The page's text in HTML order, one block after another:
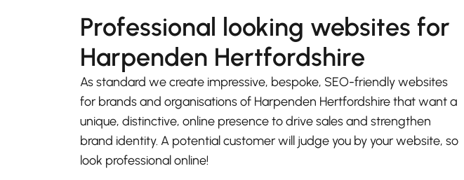
Professional looking websites for
Harpenden Hertfordshire
As standard we create impressive, bespoke, SEO-friendly websites
for brands and organisations of Harpenden Hertfordshire that want a
unique, distinctive, online presence to drive sales and strengthen
brand identity. A potential customer will judge you by your website, so
look professional online!